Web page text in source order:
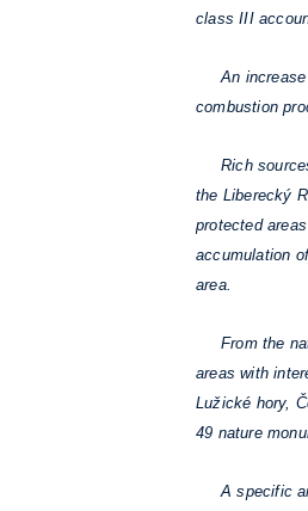
class III
An increase
combustion
Rich sources
the Liberecký
protected
accumulation
area.
From the
areas with
Lužické hory,
49 nature
A specific